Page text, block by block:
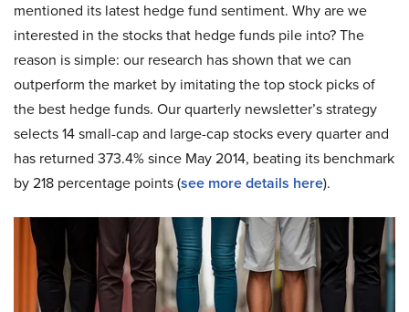
mentioned its latest hedge fund sentiment. Why are we
interested in the stocks that hedge funds pile into? The
reason is simple: our research has shown that we can
outperform the market by imitating the top stock picks of
the best hedge funds. Our quarterly newsletter’s strategy
selects 14 small-cap and large-cap stocks every quarter and
has returned 373.4% since May 2014, beating its benchmark
by 218 percentage points (see more details here).